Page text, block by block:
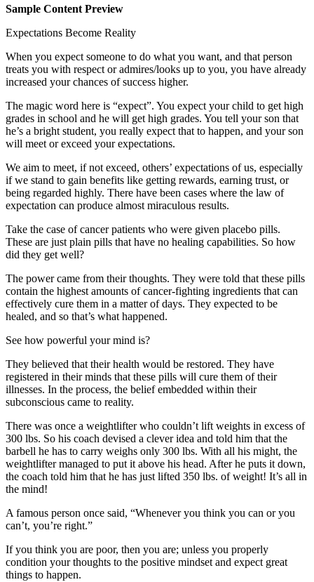
Sample Content Preview
Expectations Become Reality
When you expect someone to do what you want, and that person
treats you with respect or admires/looks up to you, you have already
increased your chances of success higher.
The magic word here is “expect”. You expect your child to get high
grades in school and he will get high grades. You tell your son that
he’s a bright student, you really expect that to happen, and your son
will meet or exceed your expectations.
We aim to meet, if not exceed, others’ expectations of us, especially
if we stand to gain benefits like getting rewards, earning trust, or
being regarded highly. There have been cases where the law of
expectation can produce almost miraculous results.
Take the case of cancer patients who were given placebo pills.
These are just plain pills that have no healing capabilities. So how
did they get well?
The power came from their thoughts. They were told that these pills
contain the highest amounts of cancer-fighting ingredients that can
effectively cure them in a matter of days. They expected to be
healed, and so that’s what happened.
See how powerful your mind is?
They believed that their health would be restored. They have
registered in their minds that these pills will cure them of their
illnesses. In the process, the belief embedded within their
subconscious came to reality.
There was once a weightlifter who couldn’t lift weights in excess of
300 lbs. So his coach devised a clever idea and told him that the
barbell he has to carry weighs only 300 lbs. With all his might, the
weightlifter managed to put it above his head. After he puts it down,
the coach told him that he has just lifted 350 lbs. of weight! It’s all in
the mind!
A famous person once said, “Whenever you think you can or you
can’t, you’re right.”
If you think you are poor, then you are; unless you properly
condition your thoughts to the positive mindset and expect great
things to happen.